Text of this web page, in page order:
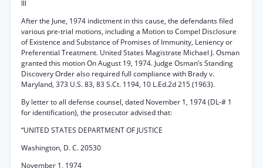
Ill
After the June, 1974 indictment in this cause, the defendants filed
various pre-trial motions, including a Motion to Compel Disclosure
of Existence and Substance of Promises of Immunity, Leniency or
Preferential Treatment. United States Magistrate Michael J. Osman
granted this motion On August 19, 1974. Judge Osman’s Standing
Discovery Order also required full compliance with Brady v.
Maryland, 373 U.S. 83, 83 S.Ct. 1194, 10 L.Ed.2d 215 (1963).
By letter to all defense counsel, dated November 1, 1974 (DL-# 1
for identification), the prosecutor advised that:
“UNITED STATES DEPARTMENT OF JUSTICE
Washington, D. C. 20530
November 1, 1974